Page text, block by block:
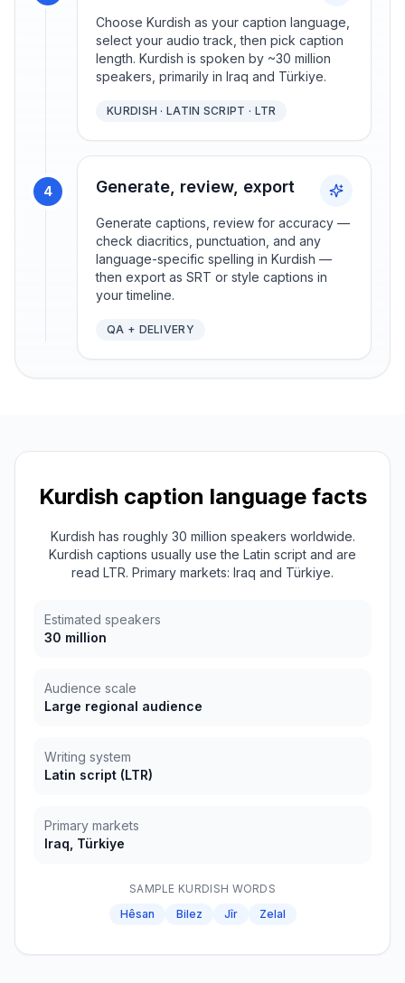
Choose Kurdish as your caption language,
select your audio track, then pick caption
length. Kurdish is spoken by ~30 million
speakers, primarily in Iraq and Türkiye.
KURDISH · LATIN SCRIPT · LTR
4 Generate, review, export
Generate captions, review for accuracy —
check diacritics, punctuation, and any
language-specific spelling in Kurdish —
then export as SRT or style captions in
your timeline.
QA + DELIVERY
Kurdish caption language facts
Kurdish has roughly 30 million speakers worldwide.
Kurdish captions usually use the Latin script and are
read LTR. Primary markets: Iraq and Türkiye.
Estimated speakers
30 million
Audience scale
Large regional audience
Writing system
Latin script (LTR)
Primary markets
Iraq, Türkiye
SAMPLE KURDISH WORDS
Hêsan
Bilez Jîr Zelal